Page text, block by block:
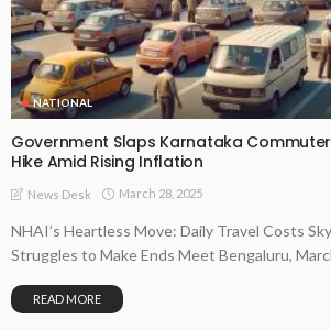
NATIONAL
Government Slaps Karnataka
Hike Amid Rising Inflation
News Desk March 28, 2025
NHAI’s Heartless Move: Daily Travel Costs
Struggles to Make Ends Meet Bengaluru,
READ MORE